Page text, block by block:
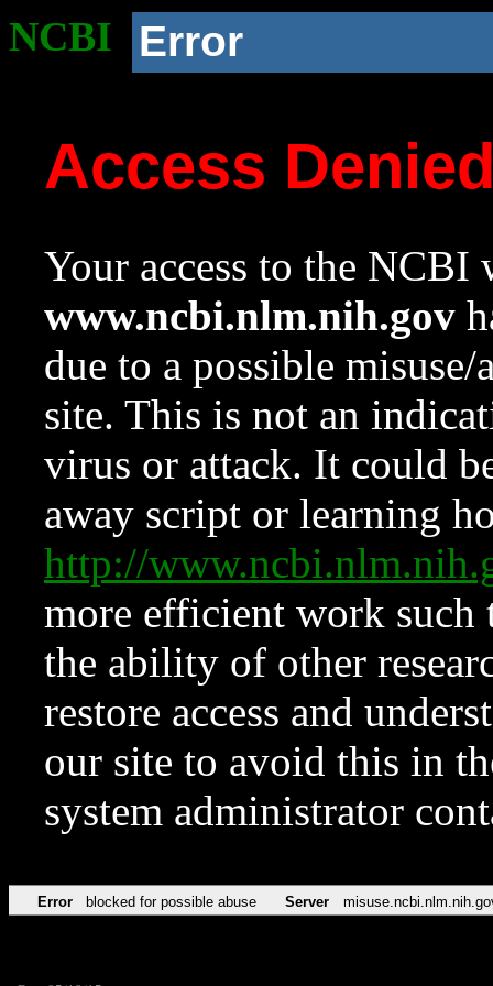
NCBI Error
Access
Your access to the NCBI
www.ncbi.nlm.nih.gov
due to a possible
site. This is not an
virus or attack. It could
away script or learning
http://
more efficient work such
the ability of other
restore access and
our site to avoid this in
system administrator
Error blocked for possible abuse Server